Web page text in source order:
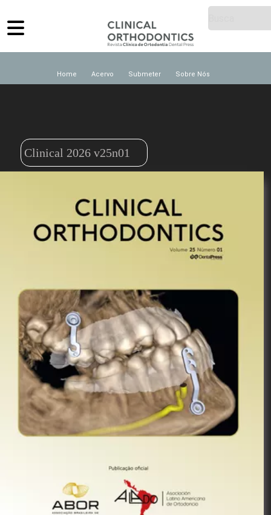
Home Acervo Submeter Sobre Nós
Clinical 2026 v25n01